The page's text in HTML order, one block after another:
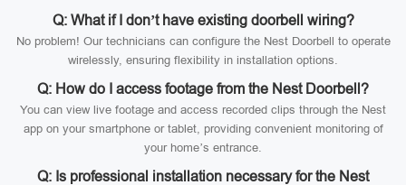
Q: What if I don’t have existing doorbell wiring?
No problem! Our technicians can configure the Nest Doorbell to operate
wirelessly, ensuring flexibility in installation options.
Q: How do I access footage from the Nest Doorbell?
You can view live footage and access recorded clips through the Nest
app on your smartphone or tablet, providing convenient monitoring of
your home’s entrance.
Q: Is professional installation necessary for the Nest